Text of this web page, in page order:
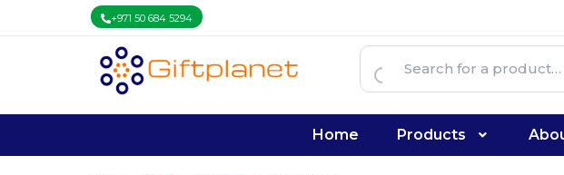
+971 50 684 5294
Home Products